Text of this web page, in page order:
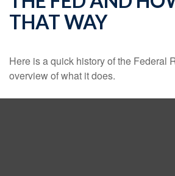
THAT WAY
Here is a quick history of the Federal
overview of what it does.